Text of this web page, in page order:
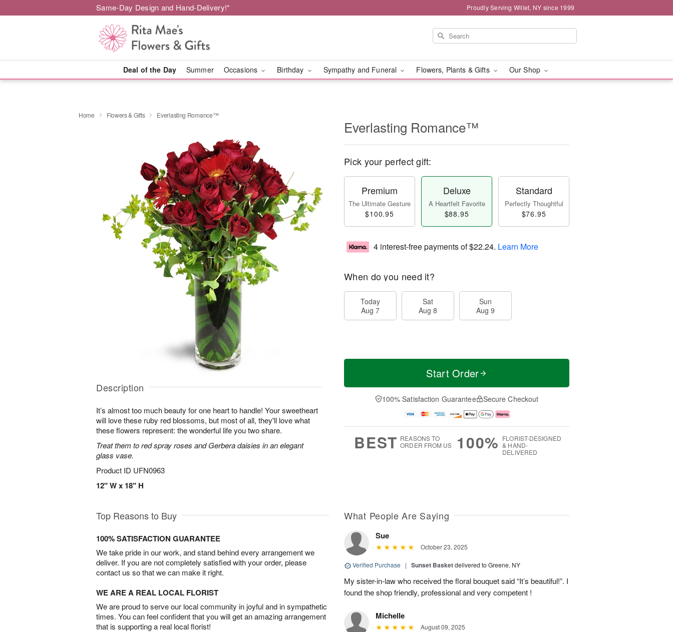
Same-Day Design and Hand-Delivery!* Proudly Serving Willet, NY since 1999
Deal of the Day Summer Occasions Birthday Sympathy and Funeral Flowers, Plants & Gifts Our Shop
Home Flowers & Gifts Everlasting Romance™
Description
It’s almost too much beauty for one heart to handle! Your sweetheart
will love these ruby red blossoms, but most of all, they'll love what
these flowers represent: the wonderful life you two share.
Treat them to red spray roses and Gerbera daisies in an elegant
glass vase.
Product ID UFN0963
12" W x 18" H
Everlasting Romance™
Pick your perfect gift:
Premium
The Ultimate Gesture
$100.95
Deluxe
A Heartfelt Favorite
$88.95
Standard
Perfectly Thoughtful
$76.95
4 interest-free payments of$22.24. Learn More
When do you need it?
Today
Aug 7
Sat
Aug 8
Sun
Aug 9
Start Order
100% Satisfaction Guarantee Secure Checkout
BEST REASONS TO
ORDER FROM US
100% FLORIST-DESIGNED
& HAND-
DELIVERED
Top Reasons to Buy
100% SATISFACTION GUARANTEE
We take pride in our work, and stand behind every arrangement we
deliver. If you are not completely satisfied with your order, please
contact us so that we can make it right.
WE ARE A REAL LOCAL FLORIST
We are proud to serve our local community in joyful and in sympathetic
times. You can feel confident that you will get an amazing arrangement
that is supporting a real local florist!
What People Are Saying
Sue
October 23, 2025
Verified Purchase | Sunset Basketdelivered to Greene, NY
My sister-in-law who received the floral bouquet said “It’s beautiful!”. I
found the shop friendly, professional and very competent !
Michelle
August 09, 2025